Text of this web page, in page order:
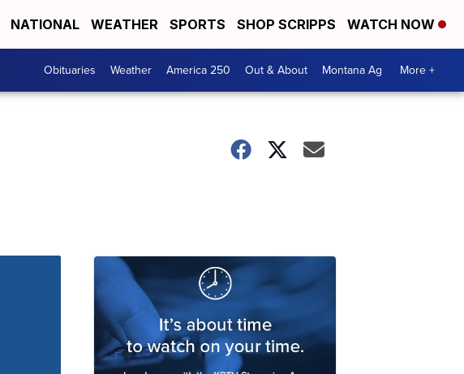
NATIONAL WEATHER SPORTS SHOP SCRIPPS WATCH NOW
Obituaries Weather America 250 Out & About Montana Ag More +